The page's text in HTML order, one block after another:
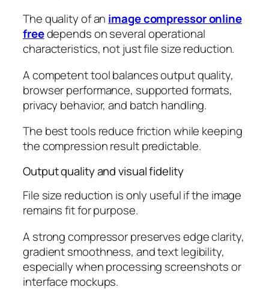
The quality of an image compressor online
freedepends on several operational
characteristics, not just file size reduction.
A competent tool balances output quality,
browser performance, supported formats,
privacy behavior, and batch handling.
The best tools reduce friction while keeping
the compression result predictable.
Output quality and visual fidelity
File size reduction is only useful if the image
remains fit for purpose.
A strong compressor preserves edge clarity,
gradient smoothness, and text legibility,
especially when processing screenshots or
interface mockups.